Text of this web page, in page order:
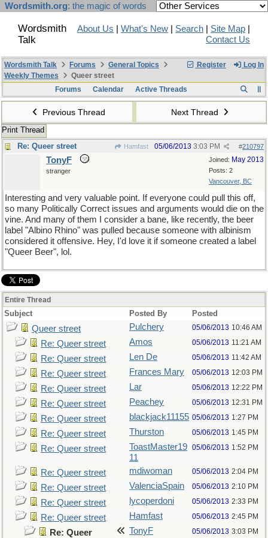
Wordsmith.org: the magic of words
Wordsmith
Talk
About Us What's New Search Site Map
Contact Us
Register Log In
Wordsmith Talk Forums
General Topics
Weekly Themes
Queer street
Forums
Calendar Active Threads
Previous Thread Next Thread
Print Thread
Re: Queer street
Hamfast #210797
05/06/2013 3:03 PM
Joined: May 2013
Posts: 2
Vancouver, BC
TonyF
stranger
Interesting and very valuable point. If everyone could pull this off,
so many Politically Correct issues and arguments would die on the
vine. And many of them I consider a bane, like recently, the beer
label "Albino Rhino" was pulled because someone with albinism
considered it offensive. Hey, I'd love it if someone created a label
"Queer Beer", lol.
Entire Thread
Subject Posted By Posted
Queer street Pulchery 05/06/2013 10:46 AM
Re: Queer street Amos 05/06/2013 11:21 AM
Re: Queer street Len De 05/06/2013 11:42 AM
Re: Queer street Frances Mary 05/06/2013 12:03 PM
Re: Queer street Lar 05/06/2013 12:22 PM
Re: Queer street Peachey 05/06/2013 12:31 PM
Re: Queer street blackjack11155 05/06/2013 1:27 PM
Re: Queer street Thurston 05/06/2013 1:45 PM
Re: Queer street
ToastMaster19
11
05/06/2013 1:52 PM
Re: Queer street mdiwoman 05/06/2013 2:04 PM
Re: Queer street ValenciaSpain 05/06/2013 2:10 PM
Re: Queer street lycoperdoni 05/06/2013 2:33 PM
Re: Queer street Hamfast 05/06/2013 2:45 PM
Re: Queer
TonyF 05/06/2013 3:03 PM